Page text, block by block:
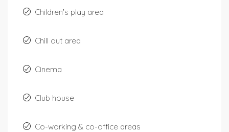
Children's play area
Chill out area
Cinema
Club house
Co-working & co-office areas